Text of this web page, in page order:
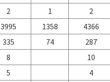
2 1
2
3995 1358
4366
335 74
287
8
10
5
4